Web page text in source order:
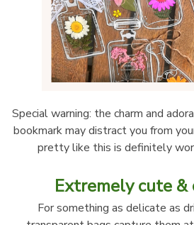
Special warning: the charm and
bookmark may distract you from
pretty like this is definitely
Extremely cute &
For something as delicate as